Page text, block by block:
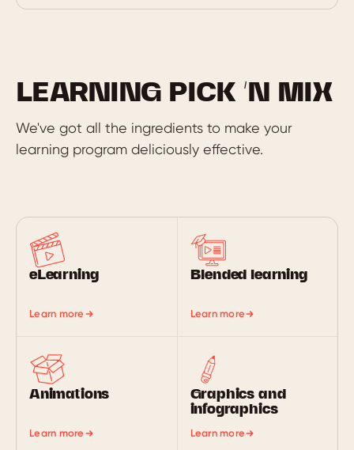
LEARNING PICK ‘N MIX
We've got all the ingredients to make your
learning program deliciously effective.
eLearning
Learn more
Blended learning
Learn more
Animations
Learn more
Graphics and
infographics
Learn more